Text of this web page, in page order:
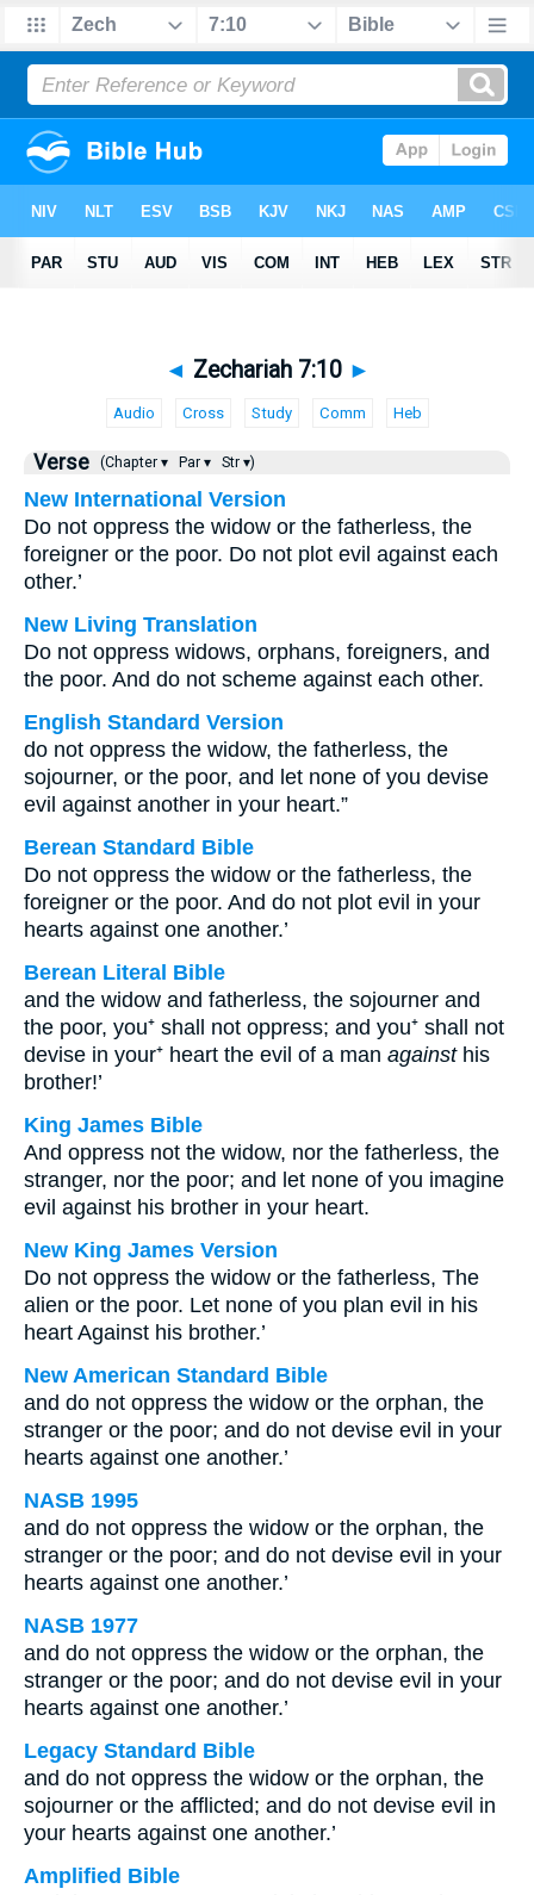
◄ Zechariah 7:10 ►
Audio Cross Study Comm Heb
Verse (Chapter ▾ Par ▾ Str ▾)
New International Version
Do not oppress the widow or the fatherless, the
foreigner or the poor. Do not plot evil against each
other.’
New Living Translation
Do not oppress widows, orphans, foreigners, and
the poor. And do not scheme against each other.
English Standard Version
do not oppress the widow, the fatherless, the
sojourner, or the poor, and let none of you devise
evil against another in your heart.”
Berean Standard Bible
Do not oppress the widow or the fatherless, the
foreigner or the poor. And do not plot evil in your
hearts against one another.’
Berean Literal Bible
and the widow and fatherless, the sojourner and
the poor, you⁺ shall not oppress; and you⁺ shall not
devise in your⁺ heart the evil of a man againsthis
brother!’
King James Bible
And oppress not the widow, nor the fatherless, the
stranger, nor the poor; and let none of you imagine
evil against his brother in your heart.
New King James Version
Do not oppress the widow or the fatherless, The
alien or the poor. Let none of you plan evil in his
heart Against his brother.’
New American Standard Bible
and do not oppress the widow or the orphan, the
stranger or the poor; and do not devise evil in your
hearts against one another.’
NASB 1995
and do not oppress the widow or the orphan, the
stranger or the poor; and do not devise evil in your
hearts against one another.’
NASB 1977
and do not oppress the widow or the orphan, the
stranger or the poor; and do not devise evil in your
hearts against one another.’
Legacy Standard Bible
and do not oppress the widow or the orphan, the
sojourner or the afflicted; and do not devise evil in
your hearts against one another.’
Amplified Bible